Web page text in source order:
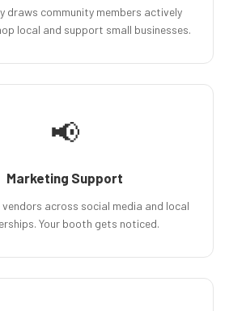
draws community members actively
local and support small businesses.
📢
Marketing Support
across social media and local
Your booth gets noticed.